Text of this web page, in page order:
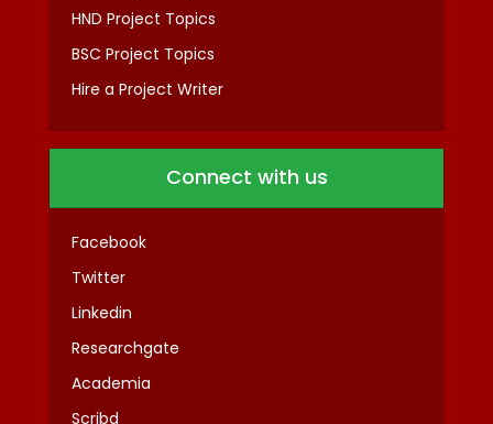
HND Project Topics
BSC Project Topics
Hire a Project Writer
Connect with us
Facebook
Twitter
Linkedin
Researchgate
Academia
Scribd